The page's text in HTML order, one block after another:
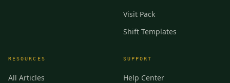
Visit Pack
Shift Templates
RESOURCES
All Articles
SUPPORT
Help Center